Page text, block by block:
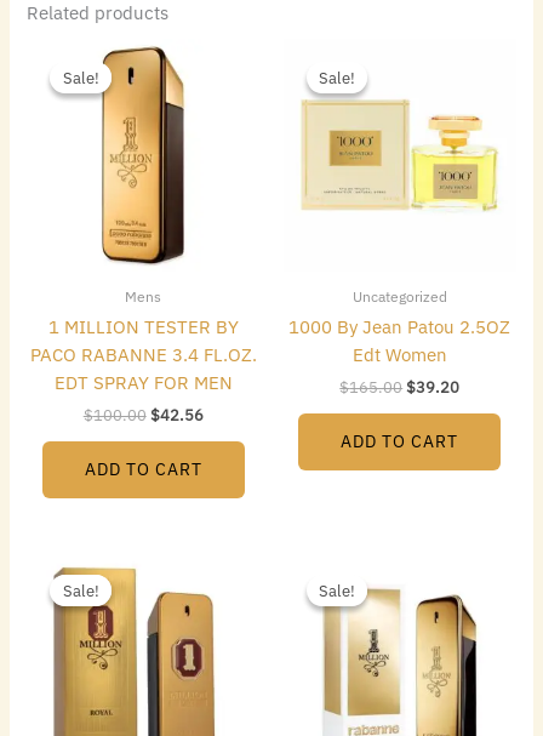
Related products
Sale!
Sale!
Mens
1 MILLION TESTER BY
PACO RABANNE 3.4 FL.OZ.
EDT SPRAY FOR MEN
$100.00
Original
price
was:
$100.00.
$42.56
ADD TO CART
Sale!
Sale!
Uncategorized
1000 By Jean Patou 2.5OZ
Edt Women
$165.00
$165.00.
$39.20
ADD TO CART
Sale!
Sale!
was:
$187.00.
is:
Sale!
Sale!
was:
$119.00.
is:
$57.68.